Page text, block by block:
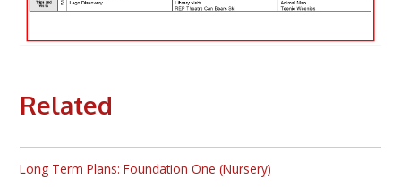
Related
Long Term Plans: Foundation One (Nursery)